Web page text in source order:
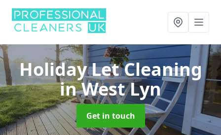
Holiday Let Cleaning
in West Lyn
Get in touch